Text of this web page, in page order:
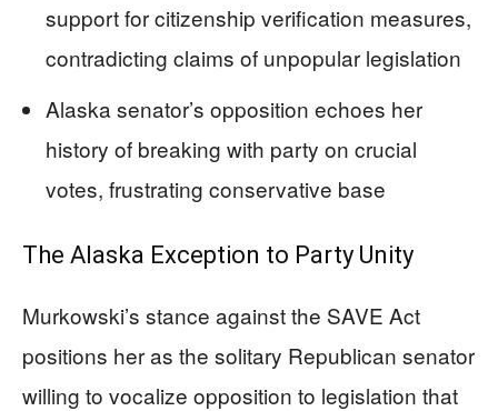
support for citizenship verification measures,
contradicting claims of unpopular legislation
Alaska senator’s opposition echoes her
history of breaking with party on crucial
votes, frustrating conservative base
The Alaska Exception to Party Unity
Murkowski’s stance against the SAVE Act
positions her as the solitary Republican senator
willing to vocalize opposition to legislation that